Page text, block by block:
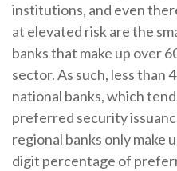
institutions, and even
at elevated risk are the
banks that make up over
sector. As such, less than
national banks, which
preferred security
regional banks only make
digit percentage of